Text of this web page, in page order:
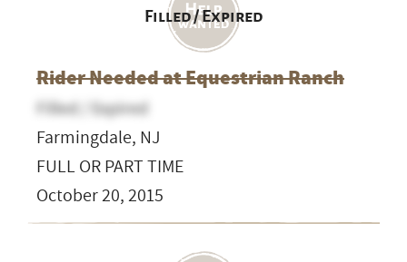
Filled / Expired
Rider Needed at Equestrian Ranch
Filled / Expired
Farmingdale, NJ
FULL OR PART TIME
October 20, 2015